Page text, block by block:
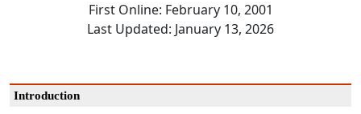
First Online: February 10, 2001
Last Updated: January 13, 2026
Introduction